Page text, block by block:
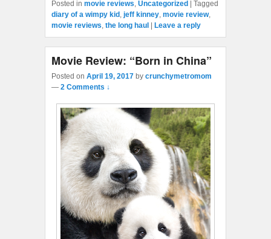
Posted in movie reviews Uncategorized | Tagged
diary of a wimpy kid jeff kinney movie review,
movie reviews the long haul | Leave a reply
Movie Review: “Born in China”
Posted on April 19, 2017 by crunchymetromom
— 2 Comments ↓